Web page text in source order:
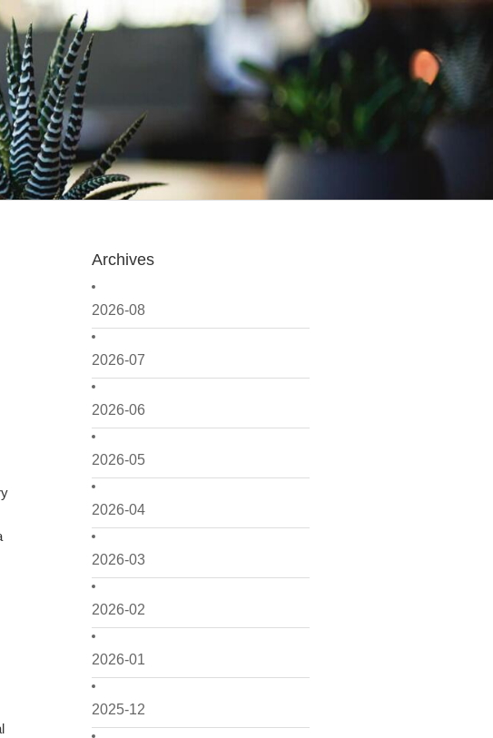
Archives
2026-08
2026-07
2026-06
2026-05
2026-04
2026-03
2026-02
2026-01
2025-12